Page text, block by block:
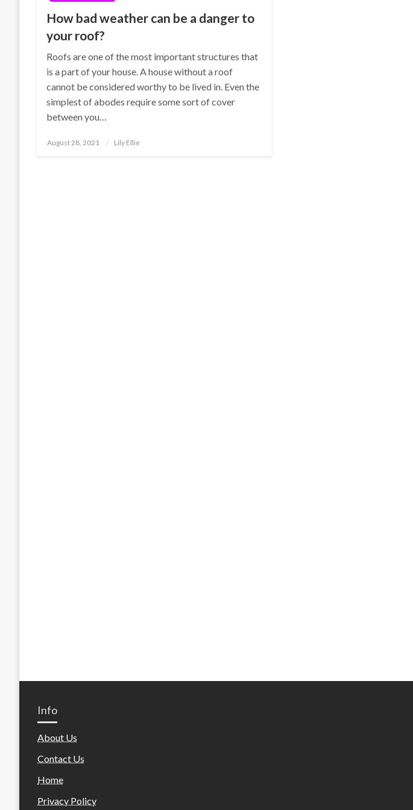
How bad weather can be a danger to
your roof?
Roofs are one of the most important structures that
is a part of your house. A house without a roof
cannot be considered worthy to be lived in. Even the
simplest of abodes require some sort of cover
between you…
Posted
August 28, 2021 Lily Ellie
Info
About Us
Contact Us
Home
Privacy Policy